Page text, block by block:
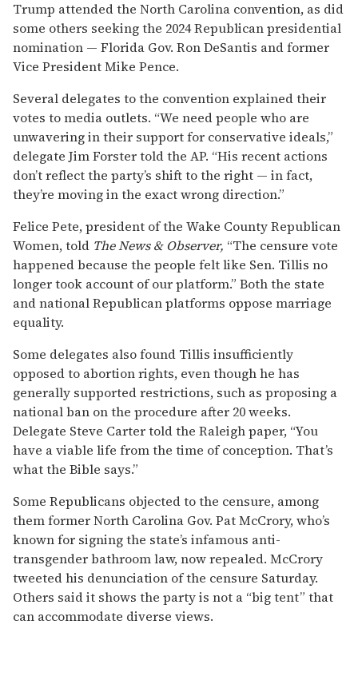
Trump attended the North Carolina convention, as did
some others seeking the 2024 Republican presidential
nomination — Florida Gov. Ron DeSantis and former
Vice President Mike Pence.
Several delegates to the convention explained their
votes to media outlets. “We need people who are
unwavering in their support for conservative ideals,”
delegate Jim Forster told the AP. “His recent actions
don’t reflect the party’s shift to the right — in fact,
they’re moving in the exact wrong direction.”
Felice Pete, president of the Wake County Republican
Women, told The News & Observer, “The censure vote
happened because the people felt like Sen. Tillis no
longer took account of our platform.” Both the state
and national Republican platforms oppose marriage
equality.
Some delegates also found Tillis insufficiently
opposed to abortion rights, even though he has
generally supported restrictions, such as proposing a
national ban on the procedure after 20 weeks.
Delegate Steve Carter told the Raleigh paper, “You
have a viable life from the time of conception. That’s
what the Bible says.”
Some Republicans objected to the censure, among
them former North Carolina Gov. Pat McCrory, who’s
known for signing the state’s infamous anti-
transgender bathroom law, now repealed. McCrory
tweeted his denunciation of the censure Saturday.
Others said it shows the party is not a “big tent” that
can accommodate diverse views.